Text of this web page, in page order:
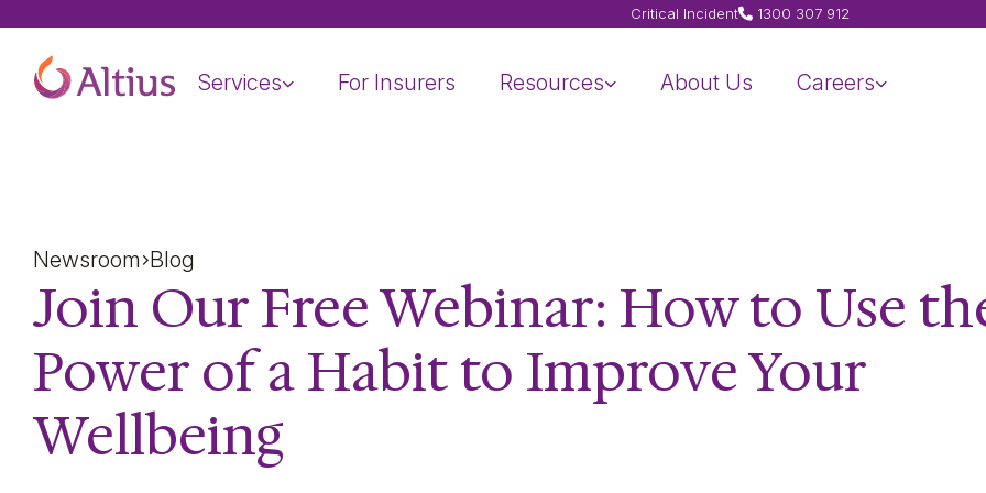
Home Page Services For Insurers Resources About Us Careers
Critical Incident 1300 307 912
Newsroom Blog
Join Our Free Webinar: How to Use
Power of a Habit to Improve Your
Wellbeing